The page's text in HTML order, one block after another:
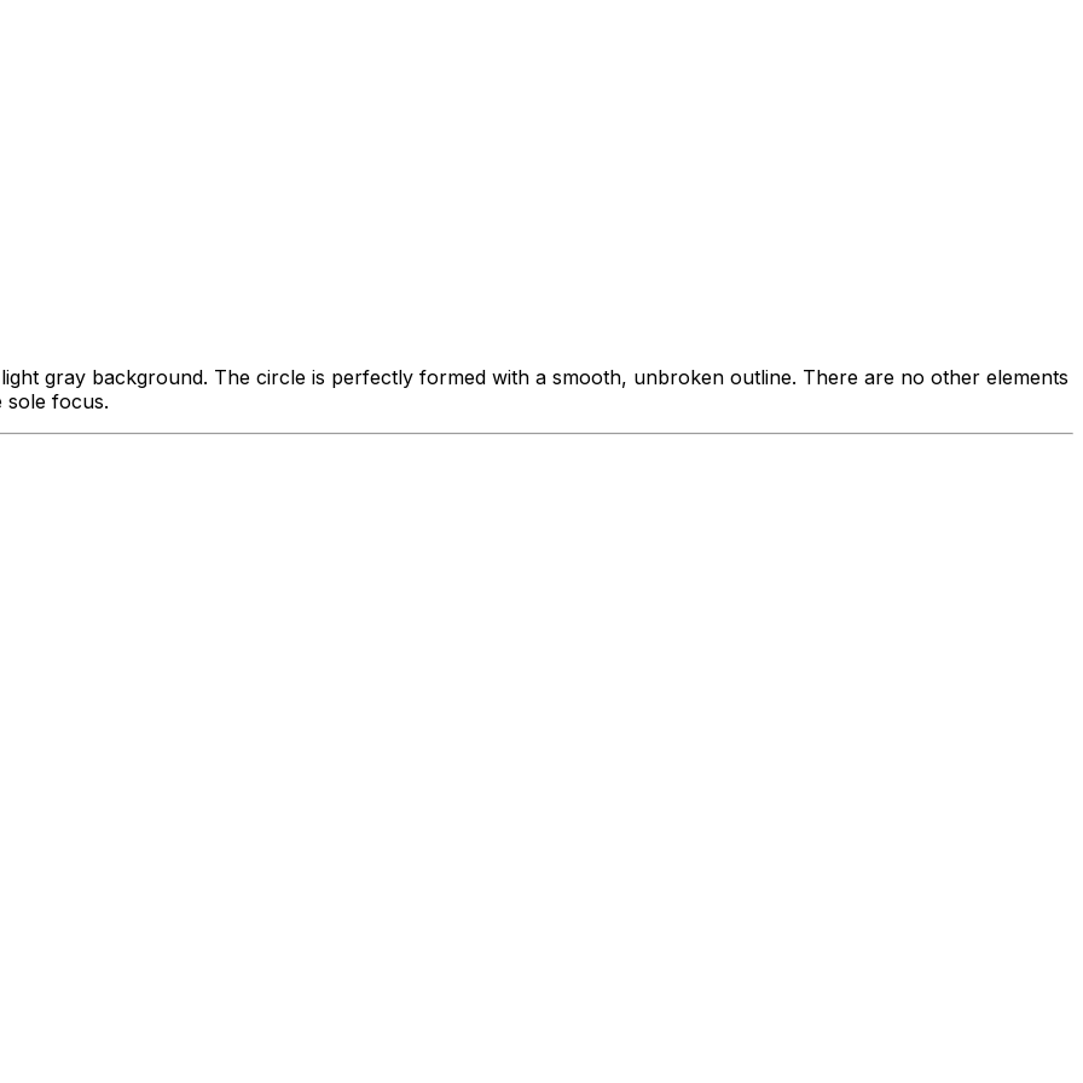
gray background. The circle is perfectly formed with a smooth, unbroken outline. There are no other elements
sole focus.